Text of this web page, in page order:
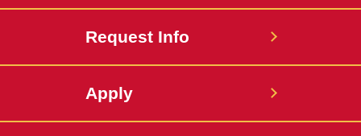
Request Info
Apply